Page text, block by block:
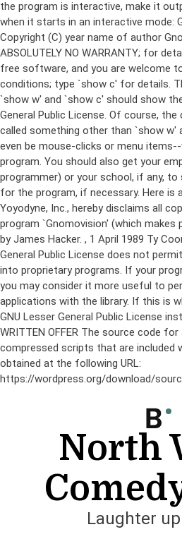
the program is interactive, make it
when it starts in an interactive mode:
Copyright (C) year name of author
ABSOLUTELY NO WARRANTY; for
free software, and you are welcome
conditions; type `show c' for details.
`show w' and `show c' should show
General Public License. Of course,
called something other than `show w'
even be mouse-clicks or menu
program. You should also get your
programmer) or your school, if any, to
for the program, if necessary. Here is
Yoyodyne, Inc., hereby disclaims all
program `Gnomovision' (which
by James Hacker. , 1 April 1989 Ty
General Public License does not
into proprietary programs. If your
you may consider it more useful to
applications with the library. If this is
GNU Lesser General Public License
WRITTEN OFFER The source code
compressed scripts that are included
obtained at the following URL:
https://wordpress.org/download/
North
Laughter